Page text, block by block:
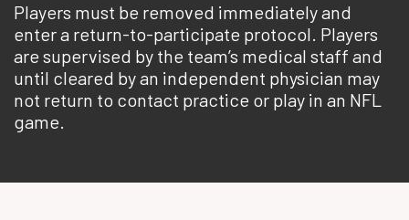
Players must be removed immediately and
enter a return-to-participate protocol. Players
are supervised by the team’s medical staff and
until cleared by an independent physician may
not return to contact practice or play in an NFL
game.